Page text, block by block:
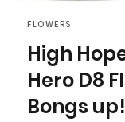
FLOWERS
High
Hero D8
Bongs up!